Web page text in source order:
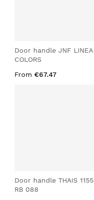
Door handle JNF LINEA
COLORS
From €67.47
Door handle THAIS 1155
RB 088